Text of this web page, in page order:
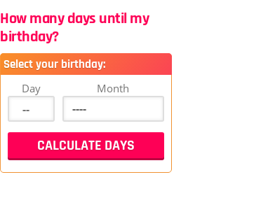
How many days until my
birthday?
Select your birthday:
Day Month